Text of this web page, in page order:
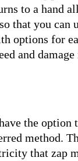
to a hand
that you can
options for
and
the option
method.
that zap